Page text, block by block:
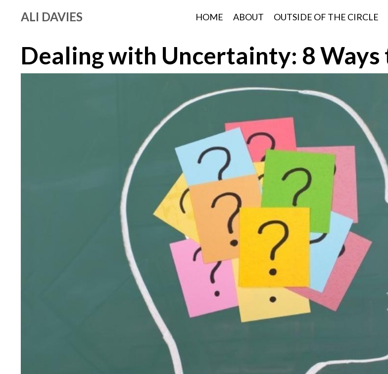
ALI DAVIES HOME ABOUT OUTSIDE OF THE CIRCLE
Dealing with Uncertainty: 8